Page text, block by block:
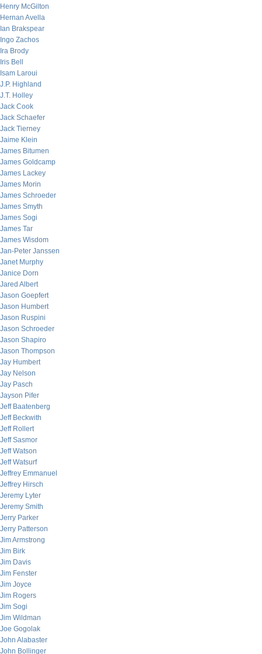
Henry McGilton
Hernan Avella
Ian Brakspear
Ingo Zachos
Ira Brody
Iris Bell
Isam Laroui
J.P. Highland
J.T. Holley
Jack Cook
Jack Schaefer
Jack Tierney
Jaime Klein
James Bitumen
James Goldcamp
James Lackey
James Morin
James Schroeder
James Smyth
James Sogi
James Tar
James Wisdom
Jan-Peter Janssen
Janet Murphy
Janice Dorn
Jared Albert
Jason Goepfert
Jason Humbert
Jason Ruspini
Jason Schroeder
Jason Shapiro
Jason Thompson
Jay Humbert
Jay Nelson
Jay Pasch
Jayson Pifer
Jeff Baatenberg
Jeff Beckwith
Jeff Rollert
Jeff Sasmor
Jeff Watson
Jeff Watsurf
Jeffrey Emmanuel
Jeffrey Hirsch
Jeremy Lyter
Jeremy Smith
Jerry Parker
Jerry Patterson
Jim Armstrong
Jim Birk
Jim Davis
Jim Fenster
Jim Joyce
Jim Rogers
Jim Sogi
Jim Wildman
Joe Gogolak
John Alabaster
John Bollinger